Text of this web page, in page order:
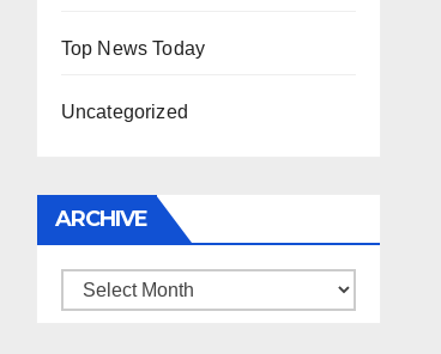
Top News Today
Uncategorized
ARCHIVE
Archive